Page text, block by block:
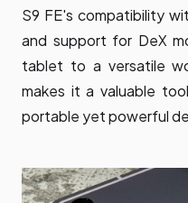
S9 FE's compatibility
and support for DeX
tablet to a versatile
makes it a valuable
portable yet powerful